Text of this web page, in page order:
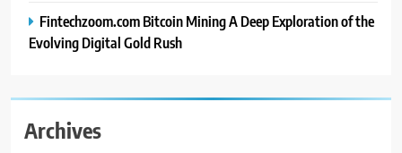
Fintechzoom.com Bitcoin Mining A Deep Exploration of the
Evolving Digital Gold Rush
Archives